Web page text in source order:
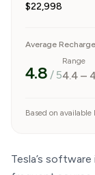
$22,998
Average
4.8 / 5
Range
4.4–
Based on
Tesla’s